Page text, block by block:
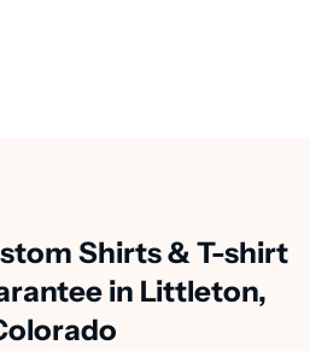
Shirts & T-shirt
in Littleton,